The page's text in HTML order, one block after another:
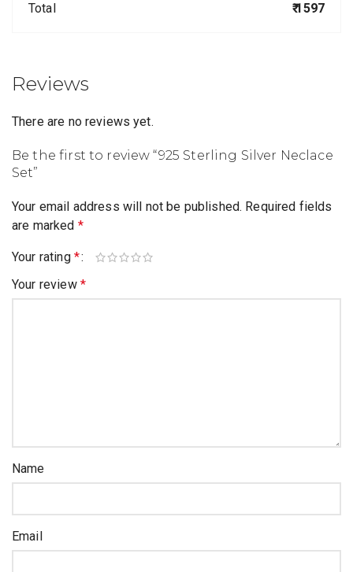
Total ₹ 1597
Reviews
There are no reviews yet.
Be the first to review “925 Sterling Silver Neclace
Set”
Your email address will not be published. Required fields
are marked *
Your rating *
Your review *
Name
Email